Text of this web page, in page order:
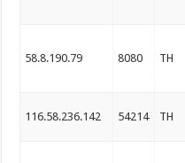
58.8.190.79 8080 TH
116.58.236.142 54214 TH